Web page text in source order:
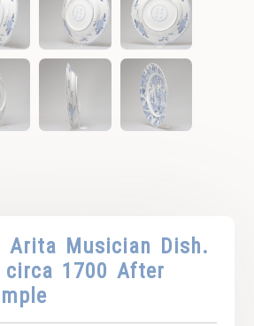
Arita Musician Dish.
circa 1700 After